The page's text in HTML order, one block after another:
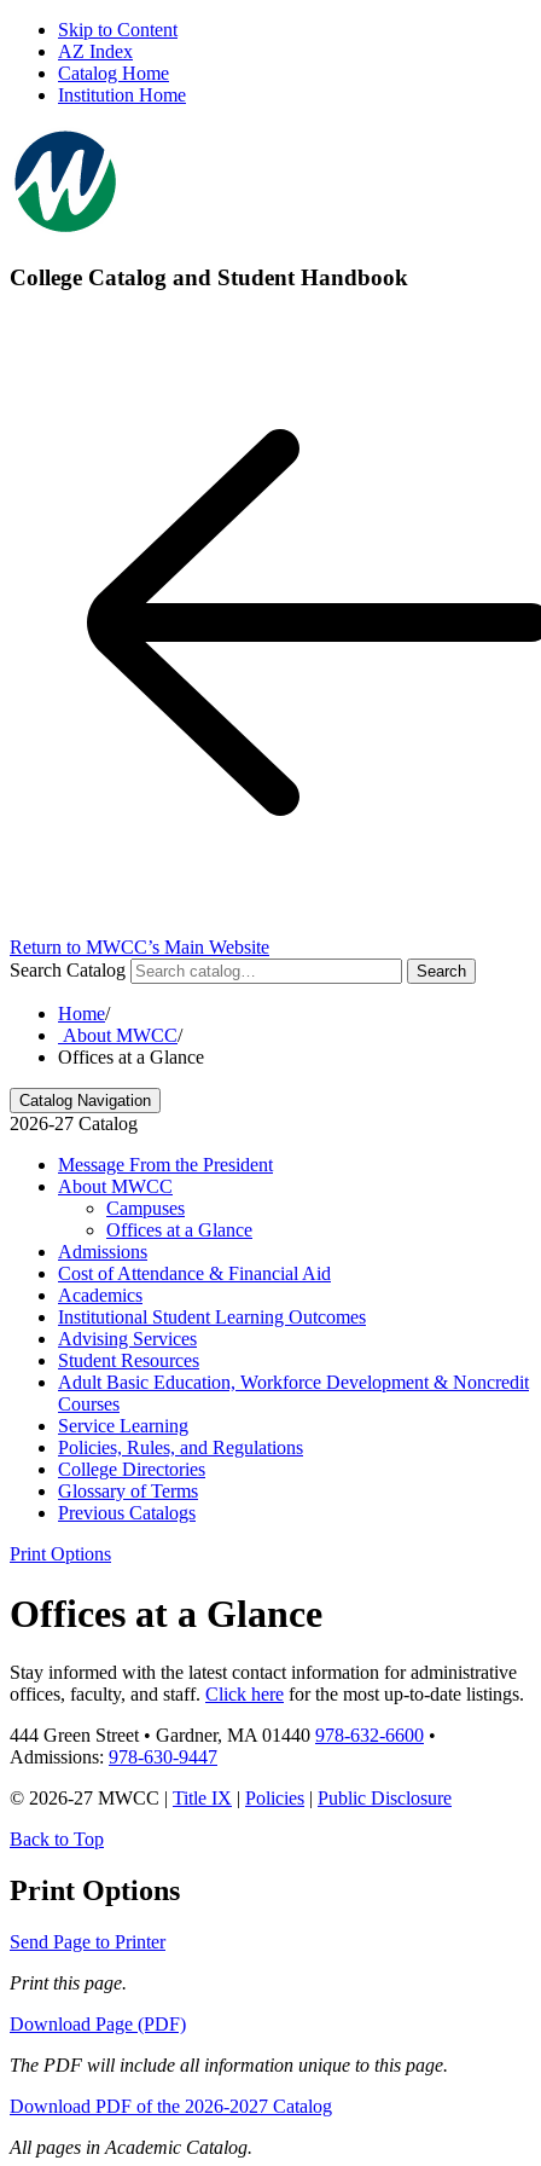
Skip to Content
AZ Index
Catalog Home
Institution Home
College Catalog and Student Handbook
Return to MWCC’s Main Website
Search Catalog
Search
Home/
About MWCC/
Offices at a Glance
Catalog Navigation
2026-27 Catalog
Message From the President
About MWCC
Campuses
Offices at a Glance
Admissions
Cost of Attendance &​ Financial Aid
Academics
Institutional Student Learning Outcomes
Advising Services
Student Resources
Adult Basic Education, Workforce Development &​ Noncredit
Courses
Service Learning
Policies, Rules, and Regulations
College Directories
Glossary of Terms
Previous Catalogs
Print Options
Offices at a Glance
Stay informed with the latest contact information for administrative
offices, faculty, and staff. Click here for the most up-to-date listings.
444 Green Street • Gardner, MA 01440 978-632-6600 •
Admissions: 978-630-9447
© 2026-27 MWCC | Title IX | Policies | Public Disclosure
Back to Top
Print Options
Send Page to Printer
Print this page.
Download Page (PDF)
The PDF will include all information unique to this page.
Download PDF of the 2026-2027 Catalog
All pages in Academic Catalog.